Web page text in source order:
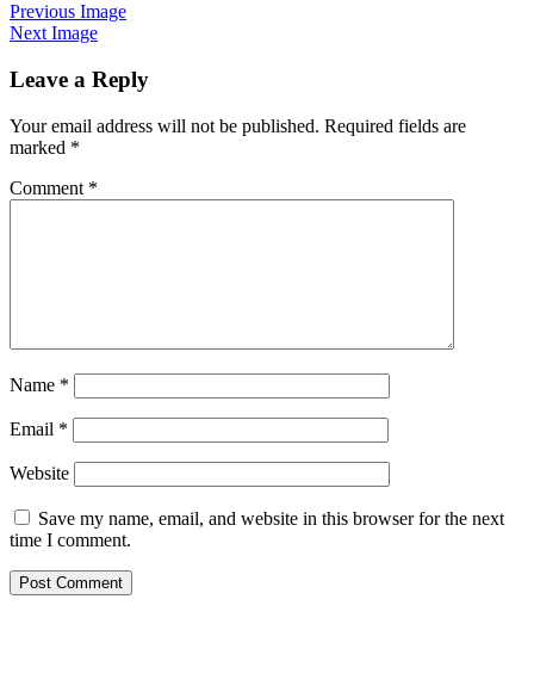
Previous Image
Next Image
Leave a Reply
Your email address will not be published. Required fields are
marked *
Comment *
Name *
Email *
Website
Save my name, email, and website in this browser for the next
time I comment.